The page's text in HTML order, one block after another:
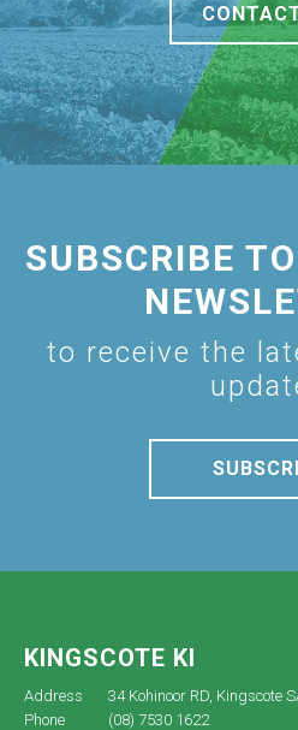
SUBSCRIBE
to receive the
KINGSCOTE KI
Address
34 Kohinoor RD, Kingscote
Phone
(08) 7530 1622